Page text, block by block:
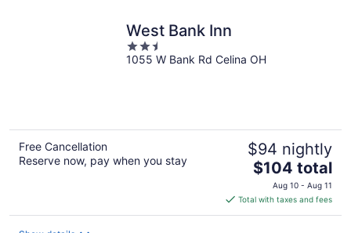
West Bank Inn
2.5
out
1055 W Bank Rd Celina OH
Free Cancellation
Reserve now, pay when you stay
$94 nightly
The
price
is
$104
$104 total
Aug 10 - Aug 11
Total with taxes and fees